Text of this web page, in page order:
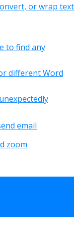
or wrap text
to find any
different Word
email
zoom